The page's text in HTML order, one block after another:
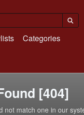
Categories
[404]
not match one in our